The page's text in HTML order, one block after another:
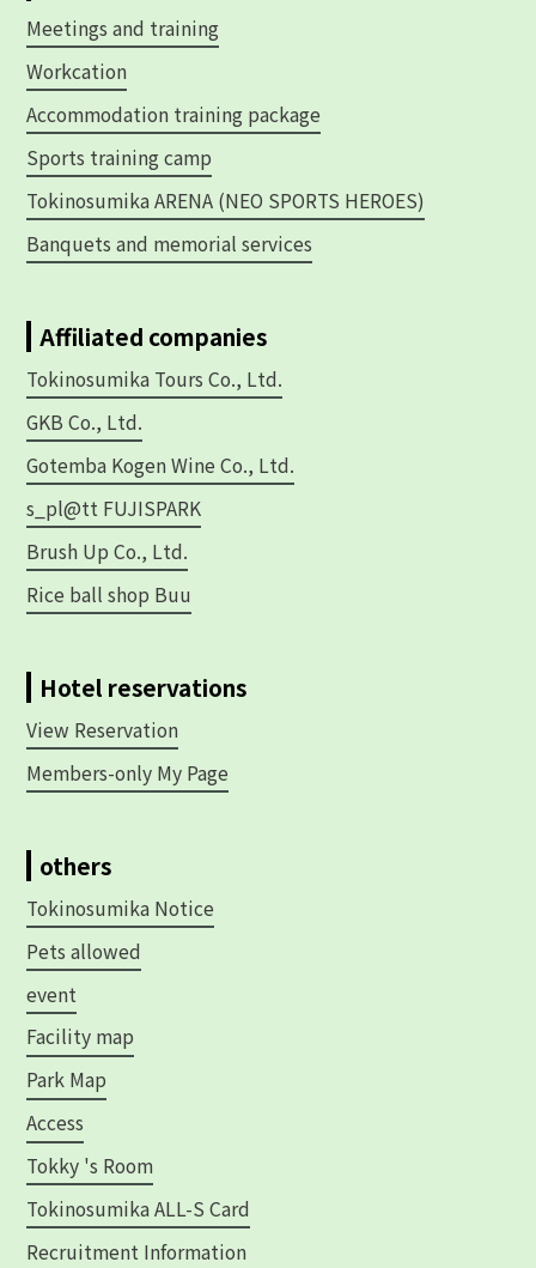
Meetings and training
Workcation
Accommodation training package
Sports training camp
Tokinosumika ARENA (NEO SPORTS HEROES)
Banquets and memorial services
Affiliated companies
Tokinosumika Tours Co., Ltd.
GKB Co., Ltd.
Gotemba Kogen Wine Co., Ltd.
s_pl@tt FUJISPARK
Brush Up Co., Ltd.
Rice ball shop Buu
Hotel reservations
View Reservation
Members-only My Page
others
Tokinosumika Notice
Pets allowed
event
Facility map
Park Map
Access
Tokky 's Room
Tokinosumika ALL-S Card
Recruitment Information